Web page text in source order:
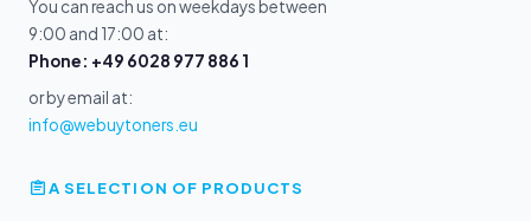
You can reach us on weekdays between
9:00 and 17:00 at:
Phone: +49 6028 977 886 1
or by email at:
info@webuytoners.eu
A SELECTION OF PRODUCTS